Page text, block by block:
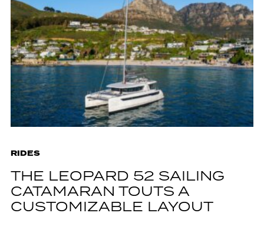
RIDES
THE LEOPARD 52 SAILING
CATAMARAN TOUTS A
CUSTOMIZABLE LAYOUT